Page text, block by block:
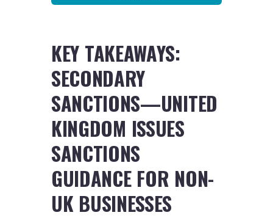
KEY TAKEAWAYS:
SECONDARY
SANCTIONS—UNITED
KINGDOM ISSUES
SANCTIONS
GUIDANCE FOR NON-
UK BUSINESSES